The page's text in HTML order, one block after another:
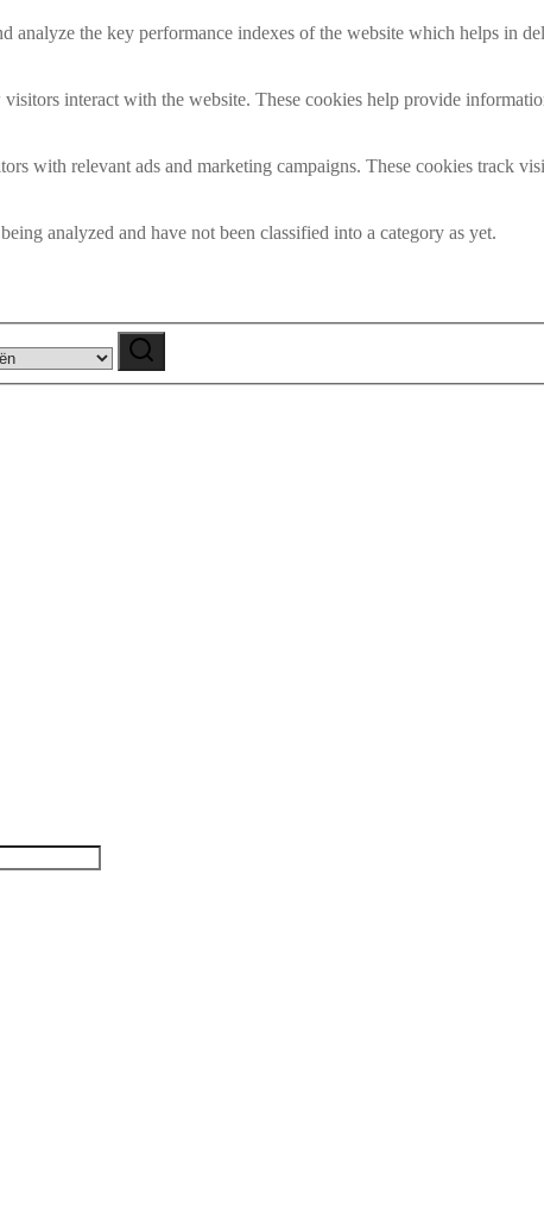
analyze the key performance indexes of the website which helps in
interact with the website. These cookies help provide
with relevant ads and marketing campaigns. These cookies track
analyzed and have not been classified into a category as yet.
Zoeken